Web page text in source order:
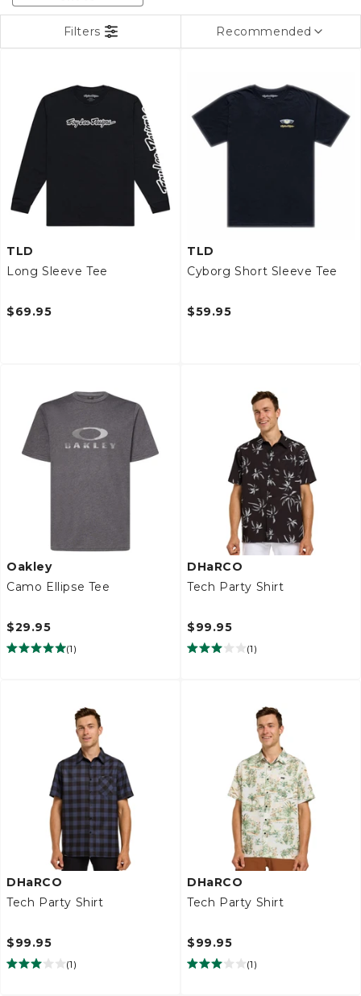
t
n
:
Filters Recommended
TLD
Long Sleeve Tee
$69.95
TLD
Cyborg Short Sleeve Tee
$59.95
Oakley
Camo Ellipse Tee
$29.95
(1 )
DHaRCO
Tech Party Shirt
$99.95
(1 )
DHaRCO
Tech Party Shirt
$99.95
(1 )
DHaRCO
Tech Party Shirt
$99.95
(1 )